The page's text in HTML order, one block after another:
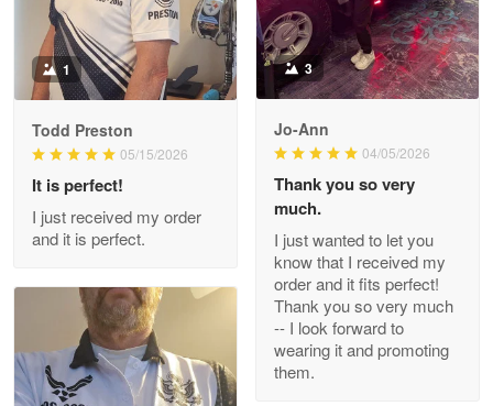
Reply from Proudvet365 May 9
Read more
Wayne Nelson
Outstanding Customer Service support!!!
Reply from Proudvet365 Apr 29
Read more
M. Wagner
Apr 22 5
1
Todd Preston
05/15/2026
It is perfect!
I just received my order
and it is perfect.
3
Jo-Ann
04/05/2026
Thank you so very
much.
I just wanted to let you
know that I received my
order and it fits perfect!
Thank you so very much
-- I look forward to
wearing it and promoting
them.